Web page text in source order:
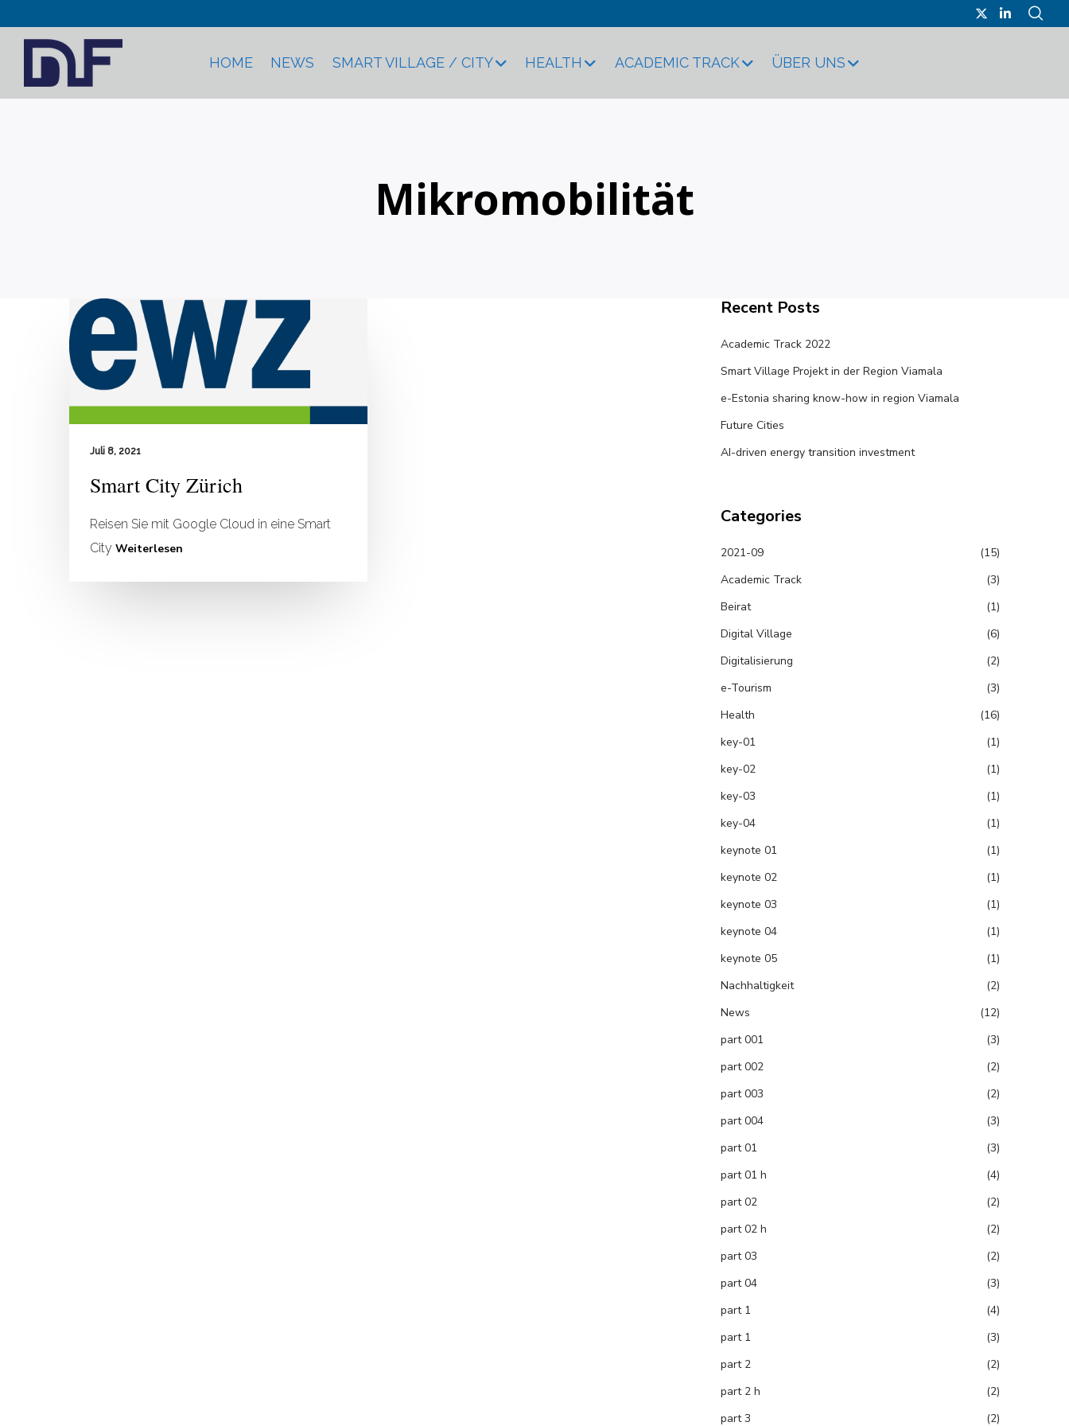
HOME NEWS SMART VILLAGE / CITY HEALTH ACADEMIC TRACK ÜBER UNS
Mikromobilität
Juli 8, 2021
Smart City Zürich
Reisen Sie mit Google Cloud in eine Smart
CityWeiterlesen
Recent Posts
Academic Track 2022
Smart Village Projekt in der Region Viamala
e-Estonia sharing know-how in region Viamala
Future Cities
AI-driven energy transition investment
Categories
2021-09
(15)
Academic Track
(3)
Beirat
(1)
Digital Village
(6)
Digitalisierung
(2)
e-Tourism
(3)
Health
(16)
key-01
(1)
key-02
(1)
key-03
(1)
key-04
(1)
keynote 01
(1)
keynote 02
(1)
keynote 03
(1)
keynote 04
(1)
keynote 05
(1)
Nachhaltigkeit
(2)
News
(12)
part 001
(3)
part 002
(2)
part 003
(2)
part 004
(3)
part 01
(3)
part 01 h
(4)
part 02
(2)
part 02 h
(2)
part 03
(2)
part 04
(3)
part 1
(4)
part 1
(3)
part 2
(2)
part 2 h
(2)
part 3
(2)